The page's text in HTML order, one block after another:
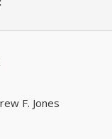
F. Jones